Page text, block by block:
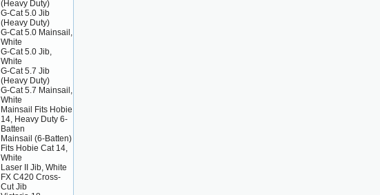
(Heavy Duty)
G-Cat 5.0 Jib
(Heavy Duty)
G-Cat 5.0 Mainsail,
White
G-Cat 5.0 Jib,
White
G-Cat 5.7 Jib
(Heavy Duty)
G-Cat 5.7 Mainsail,
White
Mainsail Fits Hobie
14, Heavy Duty 6-
Batten
Mainsail (6-Batten)
Fits Hobie Cat 14,
White
Laser II Jib, White
FX C420 Cross-
Cut Jib